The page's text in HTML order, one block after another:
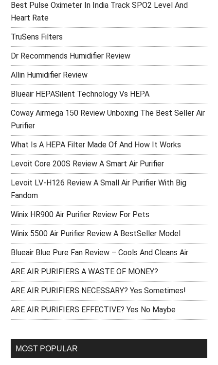
Best Pulse Oximeter In India Track SPO2 Level And
Heart Rate
TruSens Filters
Dr Recommends Humidifier Review
Allin Humidifier Review
Blueair HEPASilent Technology Vs HEPA
Coway Airmega 150 Review Unboxing The Best Seller Air
Purifier
What Is A HEPA Filter Made Of And How It Works
Levoit Core 200S Review A Smart Air Purifier
Levoit LV-H126 Review A Small Air Purifier With Big
Fandom
Winix HR900 Air Purifier Review For Pets
Winix 5500 Air Purifier Review A BestSeller Model
Blueair Blue Pure Fan Review – Cools And Cleans Air
ARE AIR PURIFIERS A WASTE OF MONEY?
ARE AIR PURIFIERS NECESSARY? Yes Sometimes!
ARE AIR PURIFIERS EFFECTIVE? Yes No Maybe
MOST POPULAR